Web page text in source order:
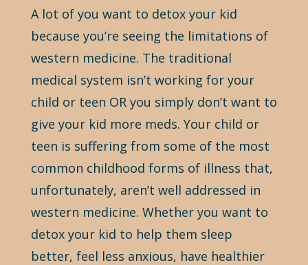
A lot of you want to detox your kid
because you’re seeing the limitations of
western medicine. The traditional
medical system isn’t working for your
child or teen OR you simply don’t want to
give your kid more meds. Your child or
teen is suffering from some of the most
common childhood forms of illness that,
unfortunately, aren’t well addressed in
western medicine. Whether you want to
detox your kid to help them sleep
better, feel less anxious, have healthier